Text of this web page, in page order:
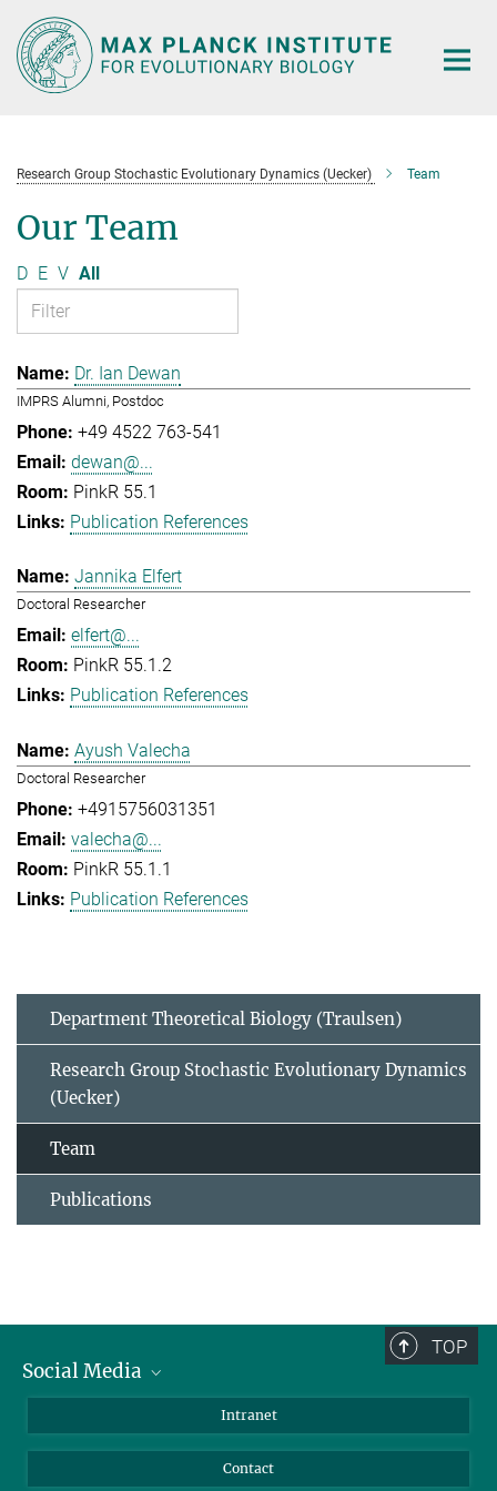
Main-
Content
Research Group Stochastic Evolutionary Dynamics (Uecker) Team
Our Team
D E V All
Dr. Ian Dewan
IMPRS Alumni, Postdoc
+49 4522 763-541
dewan@...
PinkR 55.1
Publication References
Jannika Elfert
Doctoral Researcher
elfert@...
PinkR 55.1.2
Publication References
Ayush Valecha
Doctoral Researcher
+4915756031351
valecha@...
PinkR 55.1.1
Publication References
Department Theoretical Biology (Traulsen)
Research Group Stochastic Evolutionary Dynamics
(Uecker)
Team
Publications
TOP
Social Media
Intranet
Contact